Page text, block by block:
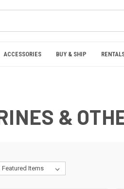
ACCESSORIES BUY & SHIP
&